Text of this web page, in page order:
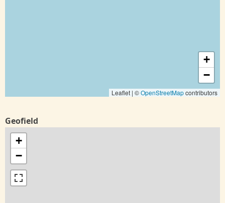
+
−
Leaflet | ©OpenStreetMapcontributors
Geofield
+
−